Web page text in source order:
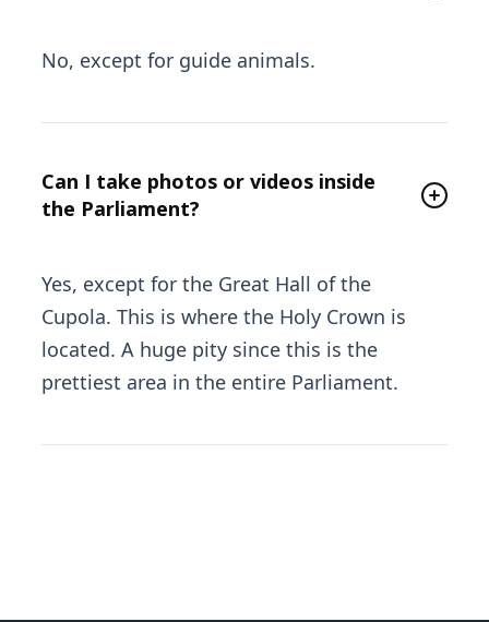
No, except for guide animals.
Can I take photos or videos inside
the Parliament?
Yes, except for the Great Hall of the
Cupola. This is where the Holy Crown is
located. A huge pity since this is the
prettiest area in the entire Parliament.